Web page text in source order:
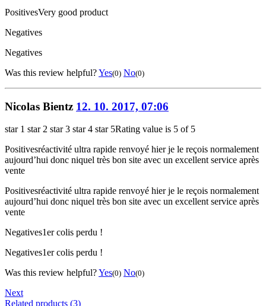
PositivesVery good product
Negatives
Negatives
Was this review helpful?Yes(0) No(0)
Nicolas Bientz 12. 10. 2017, 07:06
star 1 star 2 star 3 star 4 star 5Rating value is 5 of 5
Positivesréactivité ultra rapide renvoyé hier je le reçois normalement
aujourd’hui donc niquel très bon site avec un excellent service après
vente
Positivesréactivité ultra rapide renvoyé hier je le reçois normalement
aujourd’hui donc niquel très bon site avec un excellent service après
vente
Negatives1er colis perdu !
Negatives1er colis perdu !
Was this review helpful?Yes(0) No(0)
Next
Related products (3)